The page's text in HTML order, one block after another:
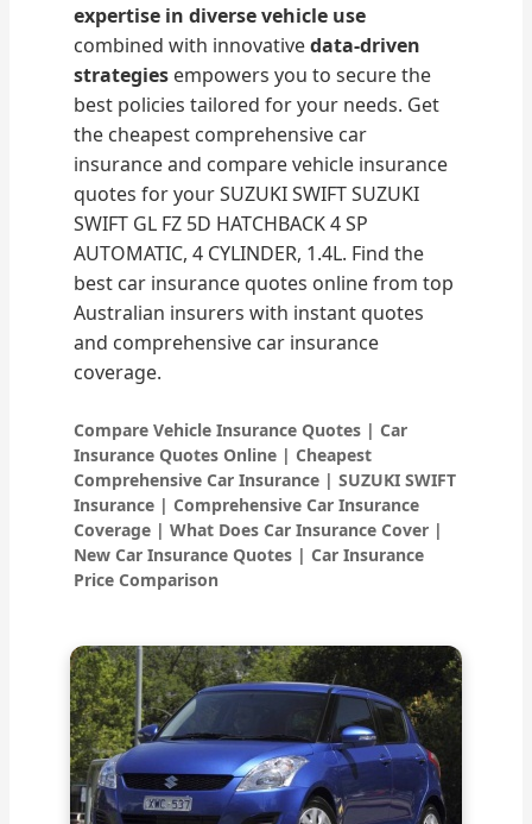
expertise in diverse vehicle use
combined with innovativedata-driven
strategies empowers you to secure the
best policies tailored for your needs. Get
the cheapest comprehensive car
insurance and compare vehicle insurance
quotes for your SUZUKI SWIFT SUZUKI
SWIFT GL FZ 5D HATCHBACK 4 SP
AUTOMATIC, 4 CYLINDER, 1.4L. Find the
best car insurance quotes online from top
Australian insurers with instant quotes
and comprehensive car insurance
coverage.
Compare Vehicle Insurance Quotes | Car
Insurance Quotes Online | Cheapest
Comprehensive Car Insurance | SUZUKI SWIFT
Insurance | Comprehensive Car Insurance
Coverage | What Does Car Insurance Cover |
New Car Insurance Quotes | Car Insurance
Price Comparison